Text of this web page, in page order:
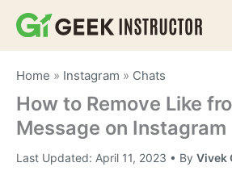
Skip
Home » Instagram » Chats
How to Remove Like
Message on Instagram
Last Updated: April 11, 2023 • ByVivek